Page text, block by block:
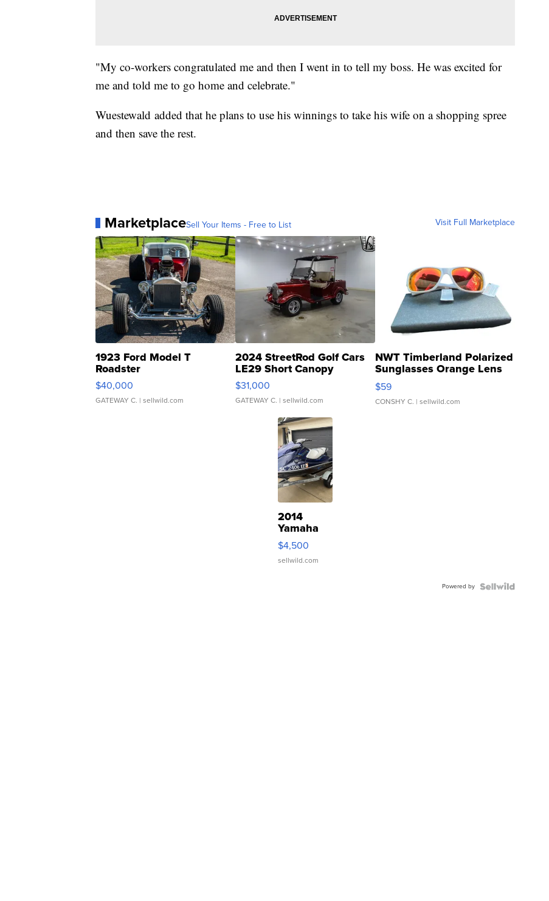
"My co-workers congratulated me and then I went in to tell my boss. He was excited for
me and told me to go home and celebrate."
Wuestewald added that he plans to use his winnings to take his wife on a shopping spree
and then save the rest.
MarketplaceSell Your Items - Free to List Visit Full Marketplace
1923 Ford Model T
Roadster
$40,000
GATEWAY C. | sellwild.com
2024 StreetRod Golf Cars
LE29 Short Canopy
$31,000
GATEWAY C. | sellwild.com
NWT Timberland Polarized
Sunglasses Orange Lens
Gray and Ora...
$59
CONSHY C. | sellwild.com
2014
Yamaha
VX Deluxe
$4,500
sellwild.com
Powered by